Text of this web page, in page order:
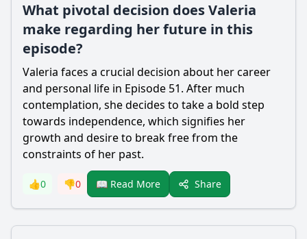
What pivotal decision does Valeria
make regarding her future in this
episode?
Valeria faces a crucial decision about her career
and personal life in Episode 51. After much
contemplation, she decides to take a bold step
towards independence, which signifies her
growth and desire to break free from the
constraints of her past.
👍0 👎0 📖 Read More Share